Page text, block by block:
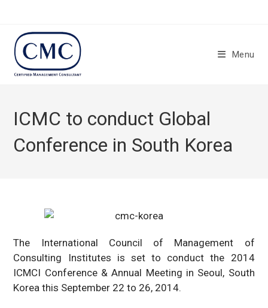
content
Menu
ICMC to conduct Global
Conference in South Korea
The International Council of Management of
Consulting Institutes is set to conduct the 2014
ICMCI Conference & Annual Meeting in Seoul, South
Korea this September 22 to 26, 2014.